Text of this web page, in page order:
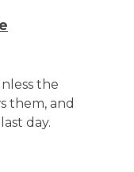
the
them, and
day.